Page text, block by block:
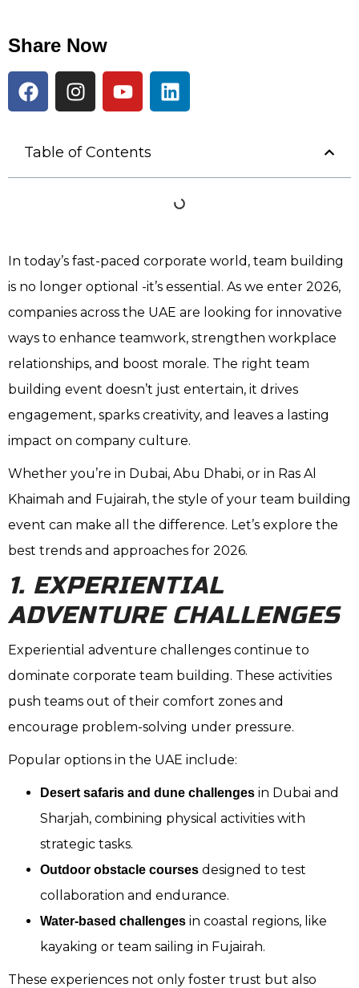
Share Now
Table of Contents
In today’s fast-paced corporate world, team building
is no longer optional -it’s essential. As we enter 2026,
companies across the UAE are looking for innovative
ways to enhance teamwork, strengthen workplace
relationships, and boost morale. The right team
building event doesn’t just entertain, it drives
engagement, sparks creativity, and leaves a lasting
impact on company culture.
Whether you’re in Dubai, Abu Dhabi, or in Ras Al
Khaimah and Fujairah, the style of your team building
event can make all the difference. Let’s explore the
best trends and approaches for 2026.
1. EXPERIENTIAL
ADVENTURE CHALLENGES
Experiential adventure challenges continue to
dominate corporate team building. These activities
push teams out of their comfort zones and
encourage problem-solving under pressure.
Popular options in the UAE include:
Desert safaris and dune challenges in Dubai and
Sharjah, combining physical activities with
strategic tasks.
Outdoor obstacle courses designed to test
collaboration and endurance.
Water-based challenges in coastal regions, like
kayaking or team sailing in Fujairah.
These experiences not only foster trust but also